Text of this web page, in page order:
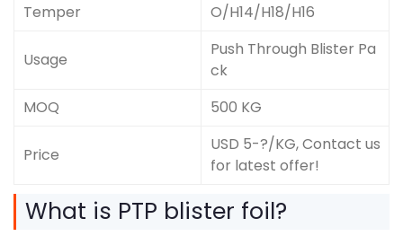
Temper
O/H14/H18/H16
Usage
Push Through Blister Pa
ck
MOQ
500 KG
Price
USD 5-?/KG, Contact us
for latest offer!
What is PTP blister foil?